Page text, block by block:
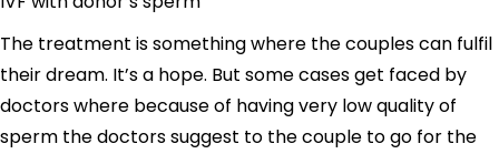
The treatment is something where the couples can fulfil
their dream. It’s a hope. But some cases get faced by
doctors where because of having very low quality of
sperm the doctors suggest to the couple to go for the